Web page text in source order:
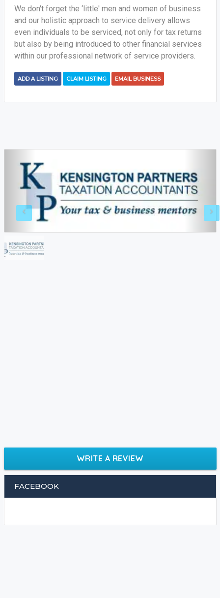
We don't forget the ‘little' men and women of business
and our holistic approach to service delivery allows
even individuals to be serviced, not only for tax returns
but also by being introduced to other financial services
within our professional network of service providers.
ADD A LISTING CLAIM LISTING EMAIL BUSINESS
WRITE A REVIEW
FACEBOOK